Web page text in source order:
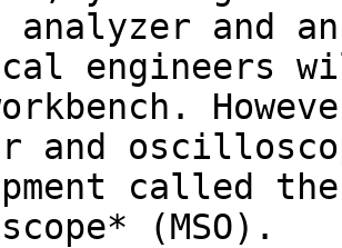
and
engineers
and
called
(MSO).